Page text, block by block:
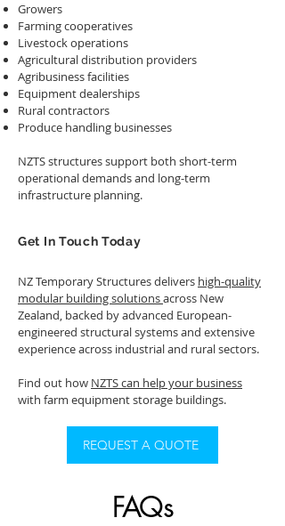
Growers
Farming cooperatives
Livestock operations
Agricultural distribution providers
Agribusiness facilities
Equipment dealerships
Rural contractors
Produce handling businesses
NZTS structures support both short-term
operational demands and long-term
infrastructure planning.
Get In Touch Today
NZ Temporary Structures delivers high-quality
modular building solutionsacross New
Zealand, backed by advanced European-
engineered structural systems and extensive
experience across industrial and rural sectors.
Find out how NZTS can help your business
with farm equipment storage buildings.
REQUEST A QUOTE
FAQs